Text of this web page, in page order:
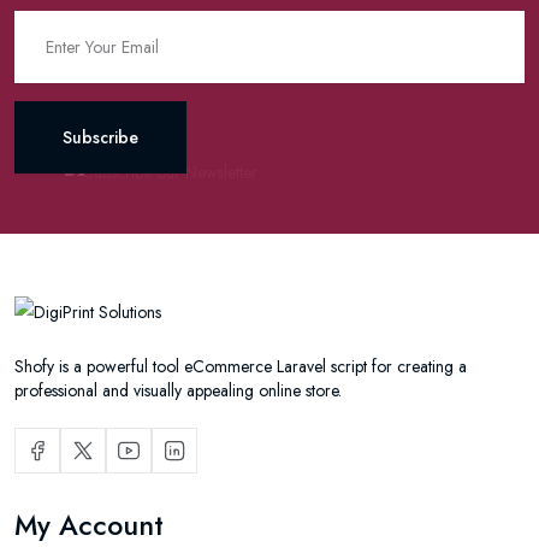
Subscribe
Shofy is a powerful tool eCommerce Laravel script for creating a
professional and visually appealing online store.
My Account